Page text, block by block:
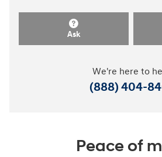
Ask
We're here to
(888) 404-
Peace of